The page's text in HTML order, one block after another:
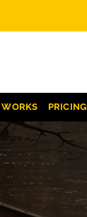
PRICING